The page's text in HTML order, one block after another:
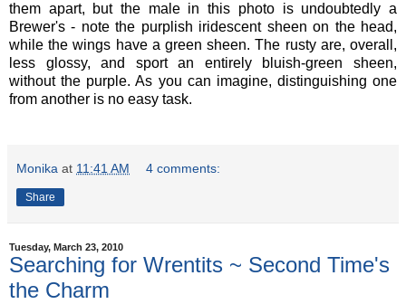
them apart, but the male in this photo is undoubtedly a
Brewer's - note the purplish iridescent sheen on the head,
while the wings have a green sheen. The rusty are, overall,
less glossy, and sport an entirely bluish-green sheen,
without the purple. As you can imagine, distinguishing one
from another is no easy task.
Monika at 11:41 AM 4 comments:
Share
Tuesday, March 23, 2010
Searching for Wrentits ~ Second Time's
the Charm